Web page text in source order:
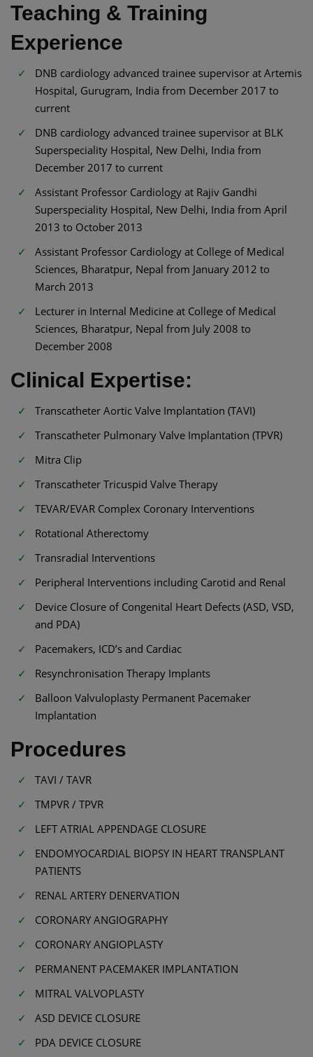
Teaching & Training
Experience
DNB cardiology advanced trainee supervisor at Artemis
Hospital, Gurugram, India from December 2017 to
current
DNB cardiology advanced trainee supervisor at BLK
Superspeciality Hospital, New Delhi, India from
December 2017 to current
Assistant Professor Cardiology at Rajiv Gandhi
Superspeciality Hospital, New Delhi, India from April
2013 to October 2013
Assistant Professor Cardiology at College of Medical
Sciences, Bharatpur, Nepal from January 2012 to
March 2013
Lecturer in Internal Medicine at College of Medical
Sciences, Bharatpur, Nepal from July 2008 to
December 2008
Clinical Expertise:
Transcatheter Aortic Valve Implantation (TAVI)
Transcatheter Pulmonary Valve Implantation (TPVR)
Mitra Clip
Transcatheter Tricuspid Valve Therapy
TEVAR/EVAR Complex Coronary Interventions
Rotational Atherectomy
Transradial Interventions
Peripheral Interventions including Carotid and Renal
Device Closure of Congenital Heart Defects (ASD, VSD,
and PDA)
Pacemakers, ICD’s and Cardiac
Resynchronisation Therapy Implants
Balloon Valvuloplasty Permanent Pacemaker
Implantation
Procedures
TAVI / TAVR
TMPVR / TPVR
LEFT ATRIAL APPENDAGE CLOSURE
ENDOMYOCARDIAL BIOPSY IN HEART TRANSPLANT
PATIENTS
RENAL ARTERY DENERVATION
CORONARY ANGIOGRAPHY
CORONARY ANGIOPLASTY
PERMANENT PACEMAKER IMPLANTATION
MITRAL VALVOPLASTY
ASD DEVICE CLOSURE
PDA DEVICE CLOSURE